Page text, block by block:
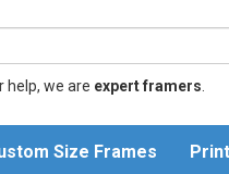
help, we are expert framers
Size Frames